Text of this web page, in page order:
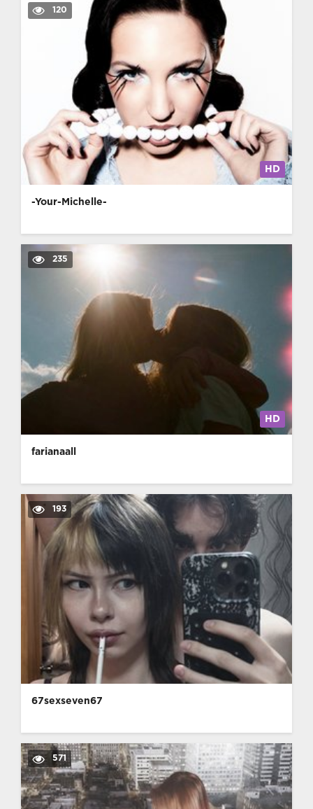
120
HD
-Your-Michelle-
235
HD
farianaall
193
67sexseven67
571